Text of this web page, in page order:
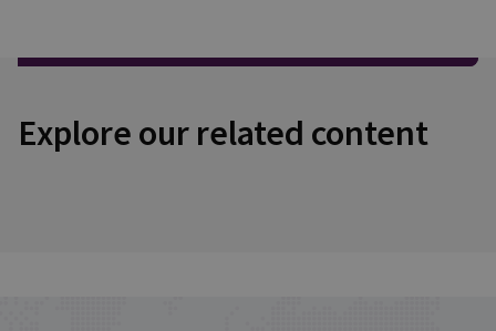
Explore our related content